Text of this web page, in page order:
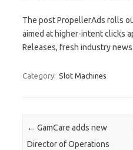
The post PropellerAds rolls
aimed at higher-intent clicks
Releases, fresh industry news.
Category: Slot Machines
Post navigation
← GamCare adds new
Director of Operations